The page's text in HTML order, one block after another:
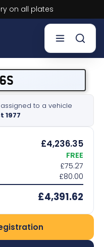
Pay later.Learn more.
to a vehicle
1977
£4,236.35
FREE
£75.27
£80.00
£4,391.62